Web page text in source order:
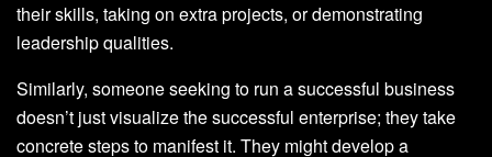
their skills, taking on extra projects, or demonstrating
leadership qualities.
Similarly, someone seeking to run a successful business
doesn’t just visualize the successful enterprise; they take
concrete steps to manifest it. They might develop a